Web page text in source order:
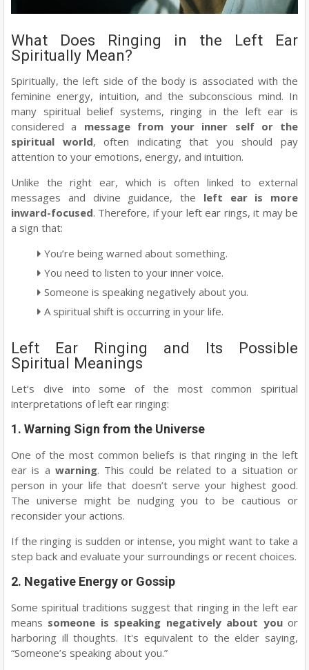
What Does Ringing in the Left Ear
Spiritually Mean?
Spiritually, the left side of the body is associated with the
feminine energy, intuition, and the subconscious mind. In
many spiritual belief systems, ringing in the left ear is
considered a message from your inner self or the
spiritual world, often indicating that you should pay
attention to your emotions, energy, and intuition.
Unlike the right ear, which is often linked to external
messages and divine guidance, the left ear is more
inward-focused. Therefore, if your left ear rings, it may be
a sign that:
You’re being warned about something.
You need to listen to your inner voice.
Someone is speaking negatively about you.
A spiritual shift is occurring in your life.
Left Ear Ringing and Its Possible
Spiritual Meanings
Let’s dive into some of the most common spiritual
interpretations of left ear ringing:
1. Warning Sign from the Universe
One of the most common beliefs is that ringing in the left
ear is a warning. This could be related to a situation or
person in your life that doesn’t serve your highest good.
The universe might be nudging you to be cautious or
reconsider your actions.
If the ringing is sudden or intense, you might want to take a
step back and evaluate your surroundings or recent choices.
2. Negative Energy or Gossip
Some spiritual traditions suggest that ringing in the left ear
means someone is speaking negatively about youor
harboring ill thoughts. It's equivalent to the elder saying,
“Someone’s speaking about you.”